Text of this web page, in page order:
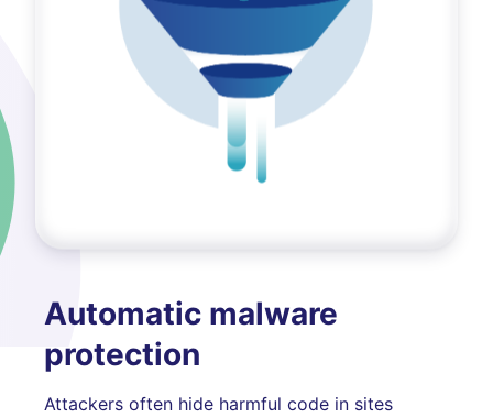
Automatic malware
protection
Attackers often hide harmful code in sites